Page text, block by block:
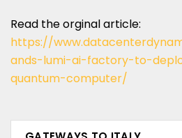
Read the orginal article:
https://
ands-lumi-ai-factory-to-
quantum-computer/